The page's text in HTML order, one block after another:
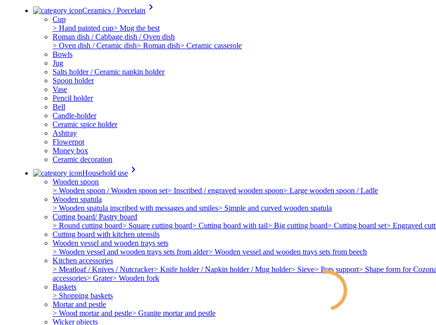
Ceramics / Porcelain keyboard_arrow_right
Cup
> Hand painted cup> Mug the best
Roman dish / Cabbage dish / Oven dish
> Oven dish / Ceramic dish> Roman dish> Ceramic casserole
Bowls
Jug
Salts holder / Ceramic napkin holder
Spoon holder
Vase
Pencil holder
Bell
Candle-holder
Ceramic spice holder
Ashtray
Flowerpot
Money box
Ceramic decoration
Household use keyboard_arrow_right
Wooden spoon
> Wooden spoon / Wooden spoon set> Inscribed / engraved wooden spoon> Large wooden spoon / Ladle
Wooden spatula
> Wooden spatula inscribed with messages and smiles> Simple and curved wooden spatula
Cutting board/ Pastry board
> Round cutting board> Square cutting board> Cutting board with tail> Big cutting board> Cutting board set> Engraved
Cutting board with kitchen utensils
Wooden vessel and wooden trays sets
> Wooden vessel and wooden trays sets from alder> Wooden vessel and wooden trays sets from beech
Kitchen accessories
> Meatloaf / Knives / Nutcracker> Knife holder / Napkin holder / Mug holder> Sieve> Pots support> Shape form for
accessories> Grater> Wooden fork
Baskets
> Shopping baskets
Mortar and pestle
> Wood mortar and pestle> Granite mortar and pestle
Wicker objects